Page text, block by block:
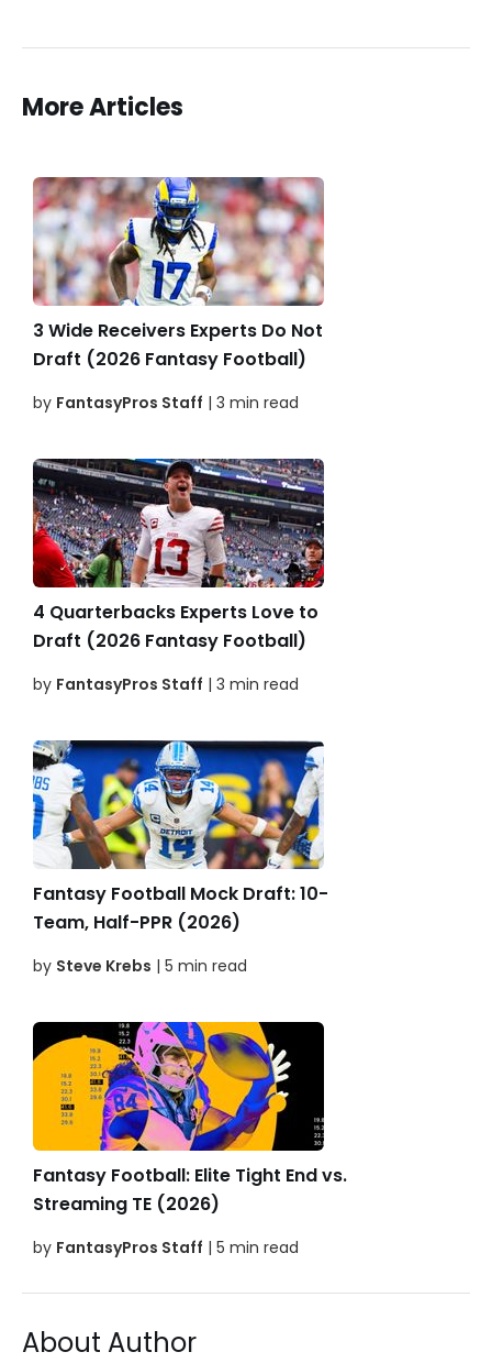
More Articles
3 Wide Receivers Experts Do Not
Draft (2026 Fantasy Football)
by FantasyPros Staff | 3 min read
4 Quarterbacks Experts Love to
Draft (2026 Fantasy Football)
by FantasyPros Staff | 3 min read
Fantasy Football Mock Draft: 10-
Team, Half-PPR (2026)
by Steve Krebs | 5 min read
Fantasy Football: Elite Tight End vs.
Streaming TE (2026)
by FantasyPros Staff | 5 min read
About Author